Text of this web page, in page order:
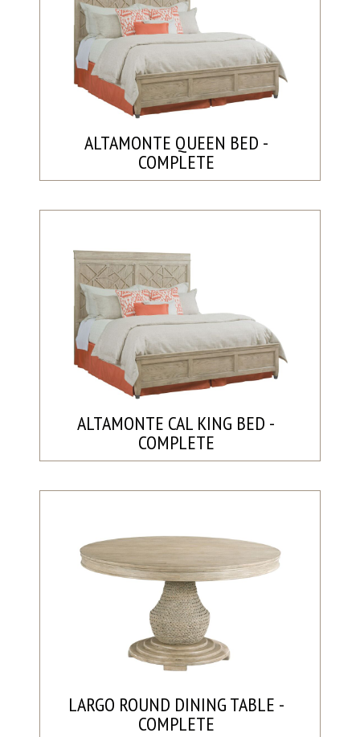
ALTAMONTE QUEEN BED -
COMPLETE
ALTAMONTE CAL KING BED -
COMPLETE
LARGO ROUND DINING TABLE -
COMPLETE